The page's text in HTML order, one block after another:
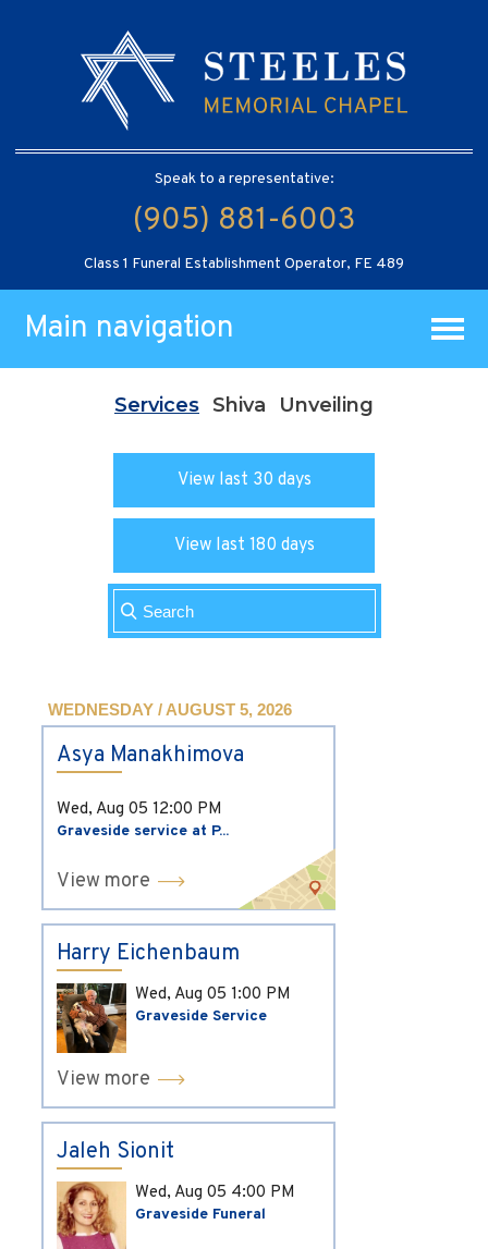
Speak to a representative:
(905) 881-6003
Class 1 Funeral Establishment Operator, FE 489
Main navigation
Services Shiva Unveiling
View last 30 days
View last 180 days
WEDNESDAY / AUGUST 5, 2026
Asya Manakhimova
Wed, Aug 05 12:00 PM
Graveside service at P...
View more
Harry Eichenbaum
Wed, Aug 05 1:00 PM
Graveside Service
View more
Jaleh Sionit
Wed, Aug 05 4:00 PM
Graveside Funeral